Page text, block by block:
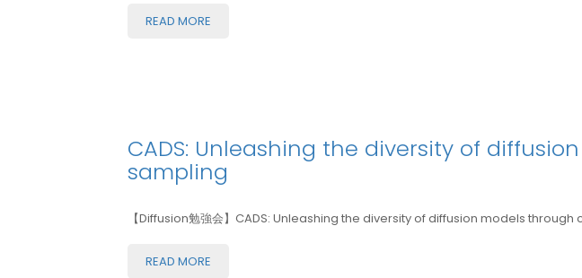
READ MORE
CADS: Unleashing the diversity of
sampling
【Diffusion勉強会】CADS: Unleashing the diversity of diffusion models
READ MORE